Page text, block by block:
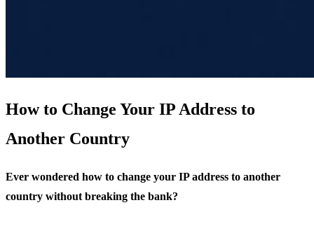
How to Change Your IP Address to
Another Country
Ever wondered how to change your IP address to another
country without breaking the bank?